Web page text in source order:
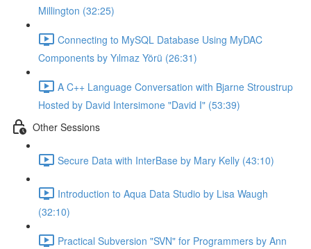
Millington (32:25)
Connecting to MySQL Database Using MyDAC
Components by Yılmaz Yörü (26:31)
A C++ Language Conversation with Bjarne Stroustrup
Hosted by David Intersimone "David I" (53:39)
Other Sessions
Secure Data with InterBase by Mary Kelly (43:10)
Introduction to Aqua Data Studio by Lisa Waugh
(32:10)
Practical Subversion "SVN" for Programmers by Ann